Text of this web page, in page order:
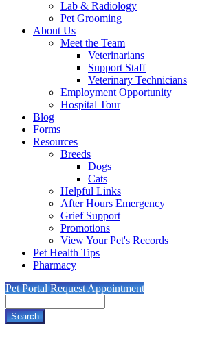
Lab & Radiology
Pet Grooming
About Us
Meet the Team
Veterinarians
Support Staff
Veterinary Technicians
Employment Opportunity
Hospital Tour
Blog
Forms
Resources
Breeds
Dogs
Cats
Helpful Links
After Hours Emergency
Grief Support
Promotions
View Your Pet's Records
Pet Health Tips
Pharmacy
Pet Portal Request Appointment